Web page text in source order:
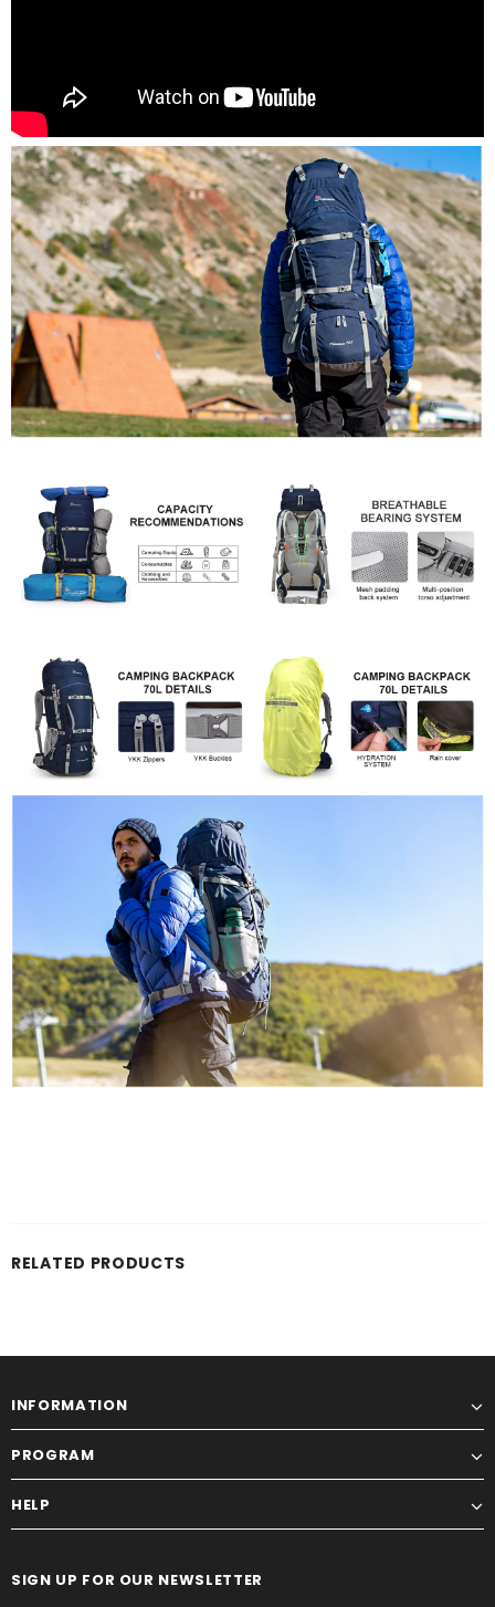
RELATED PRODUCTS
INFORMATION
PROGRAM
HELP
SIGN UP FOR OUR NEWSLETTER